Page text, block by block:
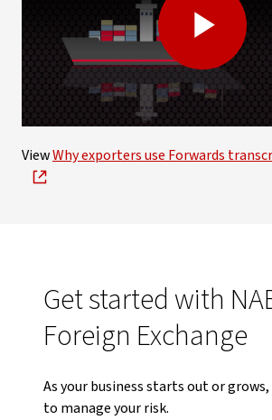
Play
ViewWhy exporters use Forwards
Get started with
Foreign Exchange
As your business starts out or
to manage your risk.